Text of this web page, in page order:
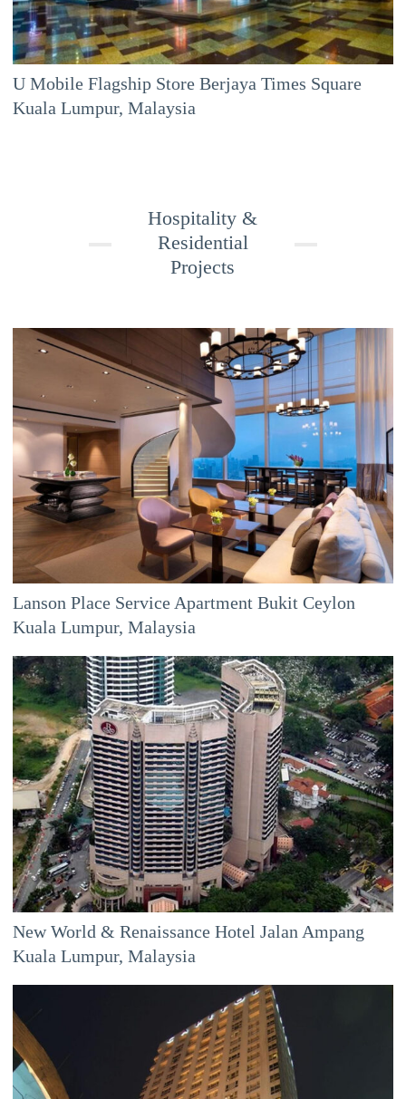
U Mobile Flagship Store Berjaya Times Square
Kuala Lumpur, Malaysia
Hospitality &
Residential
Projects
Lanson Place Service Apartment Bukit Ceylon
Kuala Lumpur, Malaysia
New World & Renaissance Hotel Jalan Ampang
Kuala Lumpur, Malaysia